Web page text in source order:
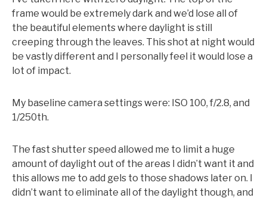
frame would be extremely dark and we’d lose all of
the beautiful elements where daylight is still
creeping through the leaves. This shot at night would
be vastly different and I personally feel it would lose a
lot of impact.
My baseline camera settings were: ISO 100, f/2.8, and
1/250th.
The fast shutter speed allowed me to limit a huge
amount of daylight out of the areas I didn’t want it and
this allows me to add gels to those shadows later on. I
didn’t want to eliminate all of the daylight though, and